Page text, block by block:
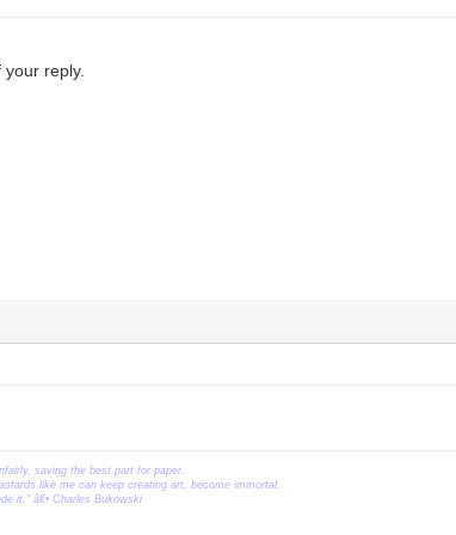
reply.
saving the best part for paper.
like me can keep creating art, become immortal.
it." â€• Charles Bukowski